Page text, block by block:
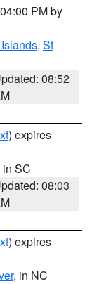
PM by
, St
08:52
) expires
in SC
08:03
) expires
, in NC